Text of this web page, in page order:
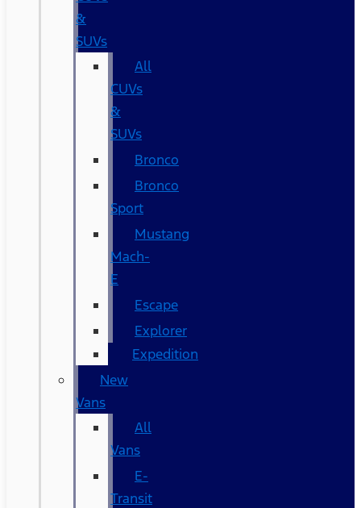
&
SUVs
All
CUVs
&
SUVs
Bronco
Bronco
Sport
Mustang
Mach-
E
Escape
Explorer
Expedition
New
Vans
All
Vans
E-
Transit